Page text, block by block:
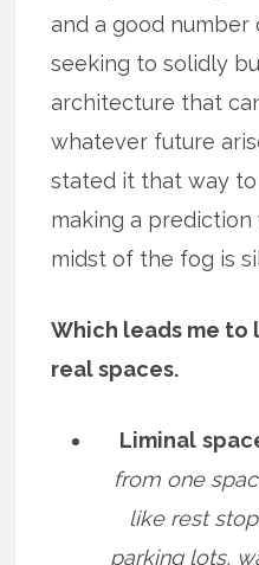
and a good
seeking to solidly
architecture that
whatever future
stated it that way
making a
midst of the fog is
Which leads me to
real spaces.
Liminal
from one
like rest
parking lots,